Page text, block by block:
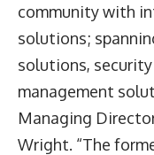
community with
solutions;
solutions,
management
Managing
Wright. “The